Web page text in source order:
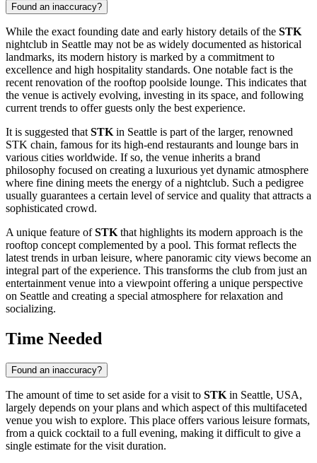
Found an inaccuracy?
While the exact founding date and early history details of the STK
nightclub in Seattle may not be as widely documented as historical
landmarks, its modern history is marked by a commitment to
excellence and high hospitality standards. One notable fact is the
recent renovation of the rooftop poolside lounge. This indicates that
the venue is actively evolving, investing in its space, and following
current trends to offer guests only the best experience.
It is suggested thatSTKin Seattle is part of the larger, renowned
STK chain, famous for its high-end restaurants and lounge bars in
various cities worldwide. If so, the venue inherits a brand
philosophy focused on creating a luxurious yet dynamic atmosphere
where fine dining meets the energy of a nightclub. Such a pedigree
usually guarantees a certain level of service and quality that attracts a
sophisticated crowd.
A unique feature ofSTKthat highlights its modern approach is the
rooftop concept complemented by a pool. This format reflects the
latest trends in urban leisure, where panoramic city views become an
integral part of the experience. This transforms the club from just an
entertainment venue into a viewpoint offering a unique perspective
on Seattle and creating a special atmosphere for relaxation and
socializing.
Time Needed
Found an inaccuracy?
The amount of time to set aside for a visit to STK in Seattle, USA,
largely depends on your plans and which aspect of this multifaceted
venue you wish to explore. This place offers various leisure formats,
from a quick cocktail to a full evening, making it difficult to give a
single estimate for the visit duration.